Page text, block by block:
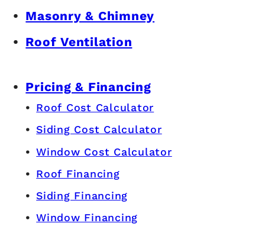
Masonry & Chimney
Roof Ventilation
Pricing & Financing
Roof Cost Calculator
Siding Cost Calculator
Window Cost Calculator
Roof Financing
Siding Financing
Window Financing